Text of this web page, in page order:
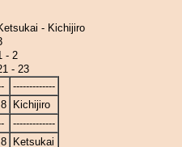
- Kichijiro
- 2
- 23
-------------
Kichijiro
-------------
Ketsukai